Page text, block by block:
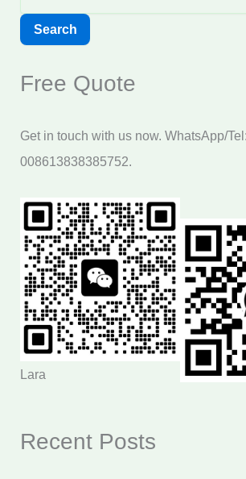
Search
Free Quote
Get in touch with us now. WhatsApp/Tel:
008613838385752.
Lara
Recent Posts